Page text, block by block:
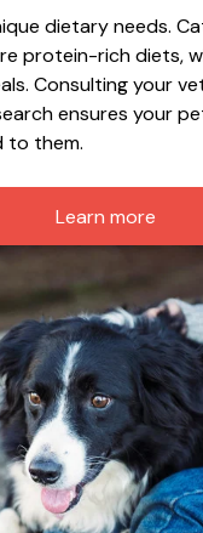
dietary needs.
protein-rich diets,
Consulting your
ensures your
to them.
Learn more